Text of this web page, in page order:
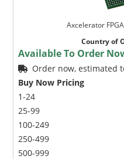
Axcelerator
Country of
Available To Order
Order now, estimated
Buy Now Pricing
1-24
25-99
100-249
250-499
500-999